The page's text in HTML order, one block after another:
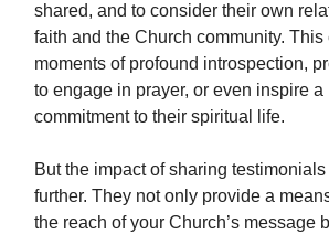
shared, and to consider their own
faith and the Church community. This
moments of profound introspection,
to engage in prayer, or even inspire a
commitment to their spiritual life.
But the impact of sharing
further. They not only provide a
the reach of your Church’s message